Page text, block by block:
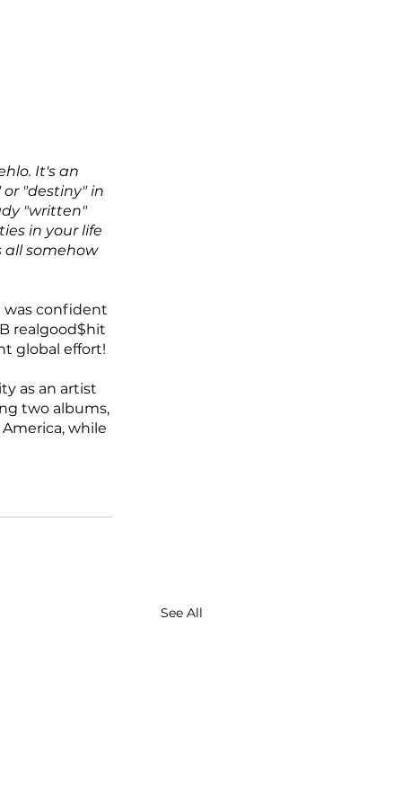
It's an
"destiny" in
"written"
in your life
all somehow
was confident
realgood$hit
global effort!
as an artist
two albums,
while
See All